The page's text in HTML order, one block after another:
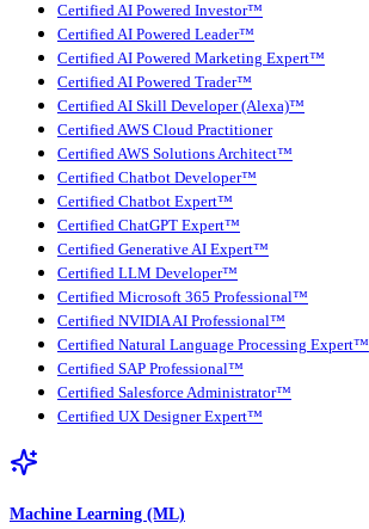
Certified AI Powered Investor™
Certified AI Powered Leader™
Certified AI Powered Marketing Expert™
Certified AI Powered Trader™
Certified AI Skill Developer (Alexa)™
Certified AWS Cloud Practitioner
Certified AWS Solutions Architect™
Certified Chatbot Developer™
Certified Chatbot Expert™
Certified ChatGPT Expert™
Certified Generative AI Expert™
Certified LLM Developer™
Certified Microsoft 365 Professional™
Certified NVIDIA AI Professional™
Certified Natural Language Processing Expert™
Certified SAP Professional™
Certified Salesforce Administrator™
Certified UX Designer Expert™
Machine Learning (ML)